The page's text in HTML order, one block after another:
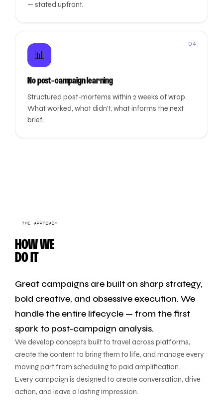
— stated upfront.
04
📊
No post-campaign learning
Structured post-mortems within 2 weeks of wrap.
What worked, what didn't, what informs the next
brief.
THE APPROACH
HOW WE
DO IT
Great campaigns are built on sharp strategy,
bold creative, and obsessive execution. We
handle the entire lifecycle — from the first
spark to post-campaign analysis.
We develop concepts built to travel across platforms,
create the content to bring them to life, and manage every
moving part from scheduling to paid amplification.
Every campaign is designed to create conversation, drive
action, and leave a lasting impression.